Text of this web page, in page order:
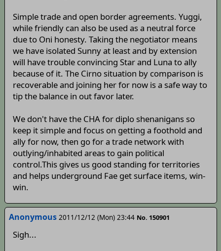
Simple trade and open border agreements. Yuggi,
while friendly can also be used as a neutral force
due to Oni honesty. Taking the negotiator means
we have isolated Sunny at least and by extension
will have trouble convincing Star and Luna to ally
because of it. The Cirno situation by comparison is
recoverable and joining her for now is a safe way to
tip the balance in out favor later.
We don't have the CHA for diplo shenanigans so
keep it simple and focus on getting a foothold and
ally for now, then go for a trade network with
outlying/inhabited areas to gain political
control.This gives us good standing for territories
and helps underground Fae get surface items, win-
win.
Anonymous 2011/12/12 (Mon) 23:44 No. 150901
Sigh...